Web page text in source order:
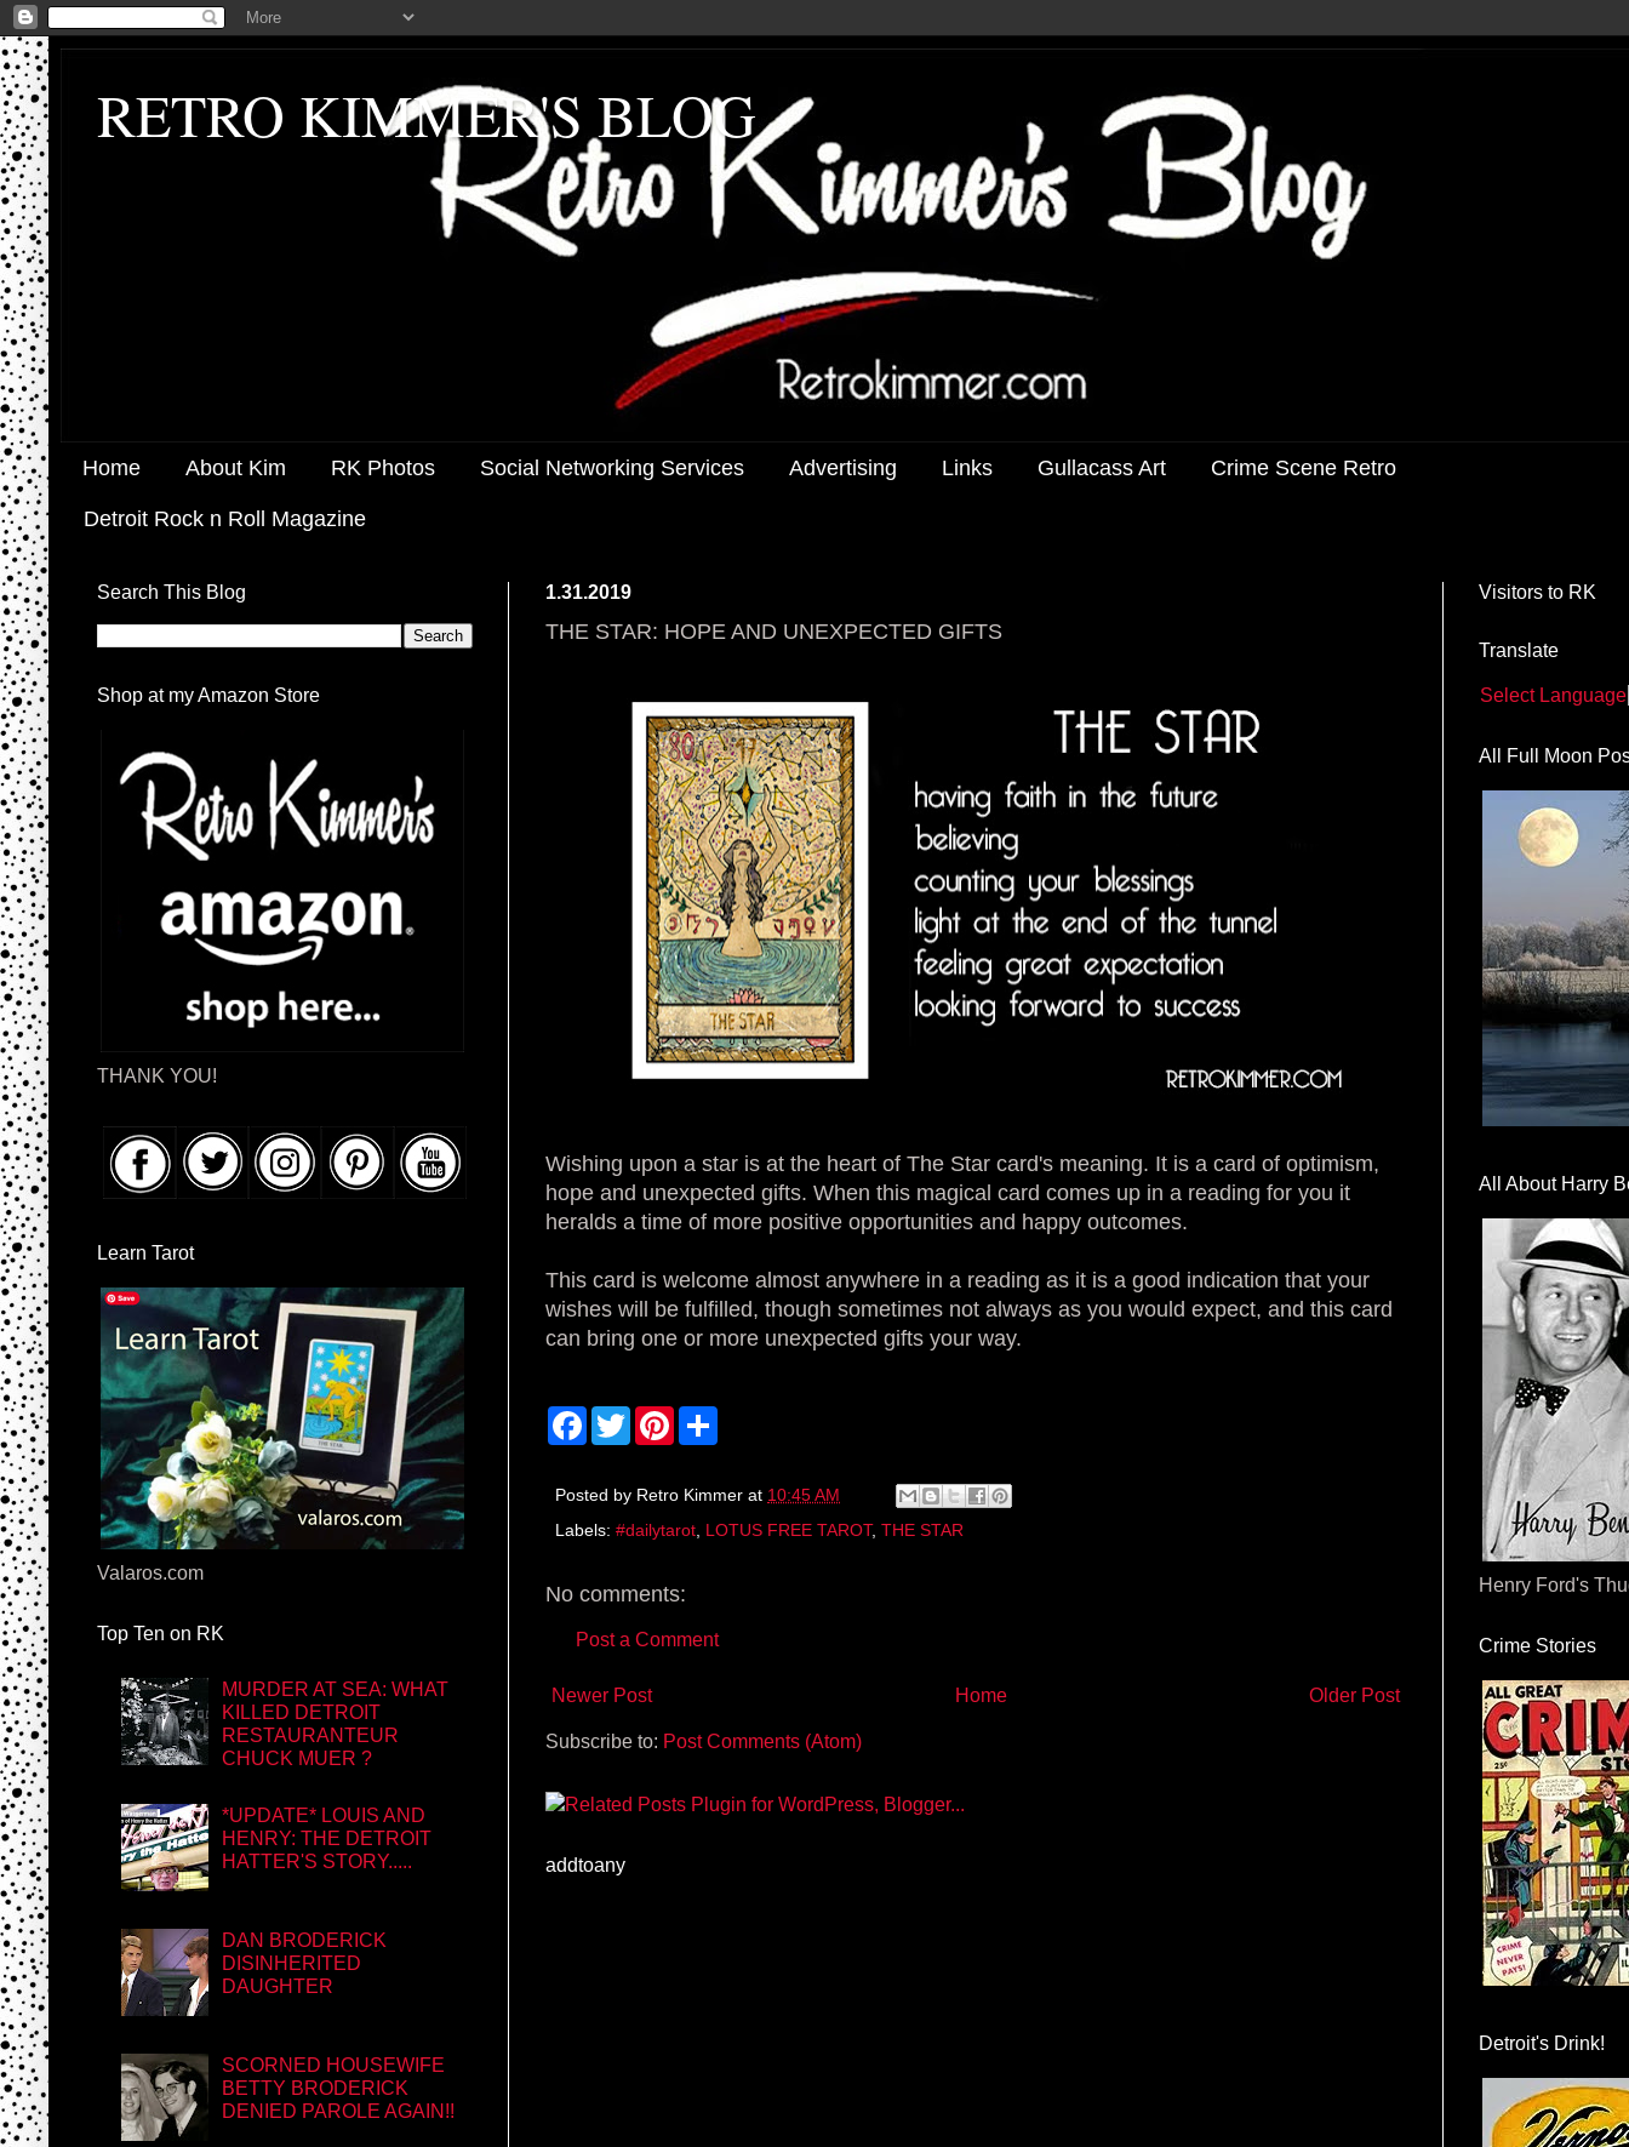
RETRO KIMMER'S BLOG
Home About Kim RK Photos Social Networking Services Advertising Links Gullacass Art Crime Scene Retro
Detroit Rock n Roll Magazine
1.31.2019
THE STAR: HOPE AND UNEXPECTED GIFTS
Wishing upon a star is at the heart of The Star card's meaning. It is a card of optimism,
hope and unexpected gifts. When this magical card comes up in a reading for you it
heralds a time of more positive opportunities and happy outcomes.
This card is welcome almost anywhere in a reading as it is a good indication that your
wishes will be fulfilled, though sometimes not always as you would expect, and this card
can bring one or more unexpected gifts your way.
F
a
b
o
T
w
t
r
P
e
e
e
Posted by Retro Kimmer at 10:45 AM
Labels: #dailytarot LOTUS FREE TAROT, THE STAR
No comments:
Post a Comment
Newer Post Older Post
Home
Subscribe to: Post Comments (Atom)
addtoany
Search This Blog
Shop at my Amazon Store
THANK YOU!
Learn Tarot
Valaros.com
Top Ten on RK
MURDER AT SEA: WHAT
KILLED DETROIT
RESTAURANTEUR
CHUCK MUER ?
*UPDATE* LOUIS AND
HENRY: THE DETROIT
HATTER'S STORY.....
DAN BRODERICK
DISINHERITED
DAUGHTER
SCORNED HOUSEWIFE
BETTY BRODERICK
DENIED PAROLE AGAIN!!
Visitors to RK
Translate
Select Language
All Full Moon
All About Harry
Henry Ford's
Crime Stories
Detroit's Drink!